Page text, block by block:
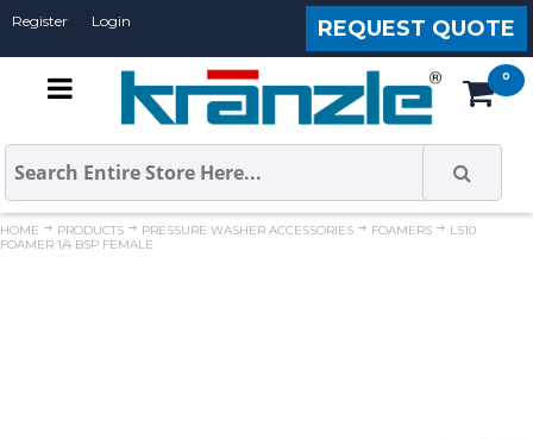
Register Login REQUEST QUOTE
HOME PRODUCTS PRESSURE WASHER ACCESSORIES FOAMERS
LS10
FOAMER 1/4 BSP FEMALE